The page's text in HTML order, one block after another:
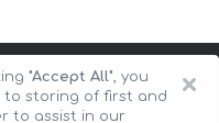
×
"Accept All", you
to storing of first and
to assist in our